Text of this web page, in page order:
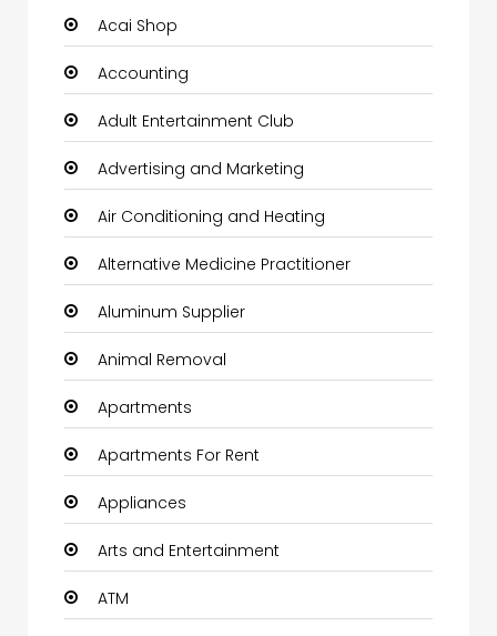
Acai Shop
Accounting
Adult Entertainment Club
Advertising and Marketing
Air Conditioning and Heating
Alternative Medicine Practitioner
Aluminum Supplier
Animal Removal
Apartments
Apartments For Rent
Appliances
Arts and Entertainment
ATM